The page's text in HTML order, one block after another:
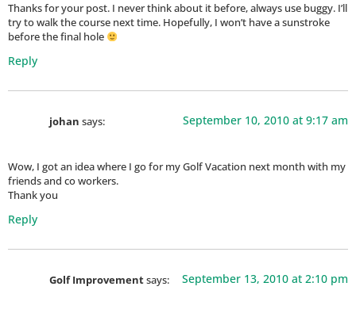
Thanks for your post. I never think about it before, always use buggy. I’ll
try to walk the course next time. Hopefully, I won’t have a sunstroke
before the final hole
Reply
johan says: September 10, 2010 at 9:17 am
Wow, I got an idea where I go for my Golf Vacation next month with my
friends and co workers.
Thank you
Reply
Golf Improvementsays: September 13, 2010 at 2:10 pm